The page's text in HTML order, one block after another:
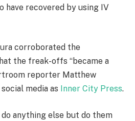
have recovered by using IV
corroborated the
the freak-offs “became a
reporter Matthew
media as Inner City Press.
anything else but do them